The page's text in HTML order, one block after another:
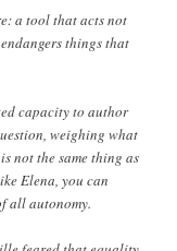
a tool that acts not
things that
capacity to author
weighing what
not the same thing as
Elena, you can
all autonomy.